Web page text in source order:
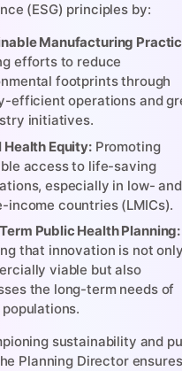
(ESG) principles by:
Manufacturing
efforts to reduce
footprints through
efficient operations and
initiatives.
Health Equity:Promoting
access to life-saving
especially in low- and
income countries (LMICs).
Public Health Planning:
that innovation is not only
viable but also
the long-term needs of
Planning Director